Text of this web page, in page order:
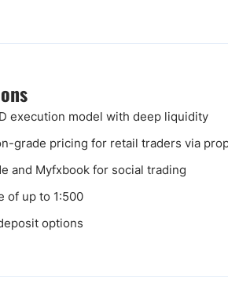
execution model with deep liquidity
grade pricing for retail traders via
and Myfxbook for social trading
of up to 1:500
options